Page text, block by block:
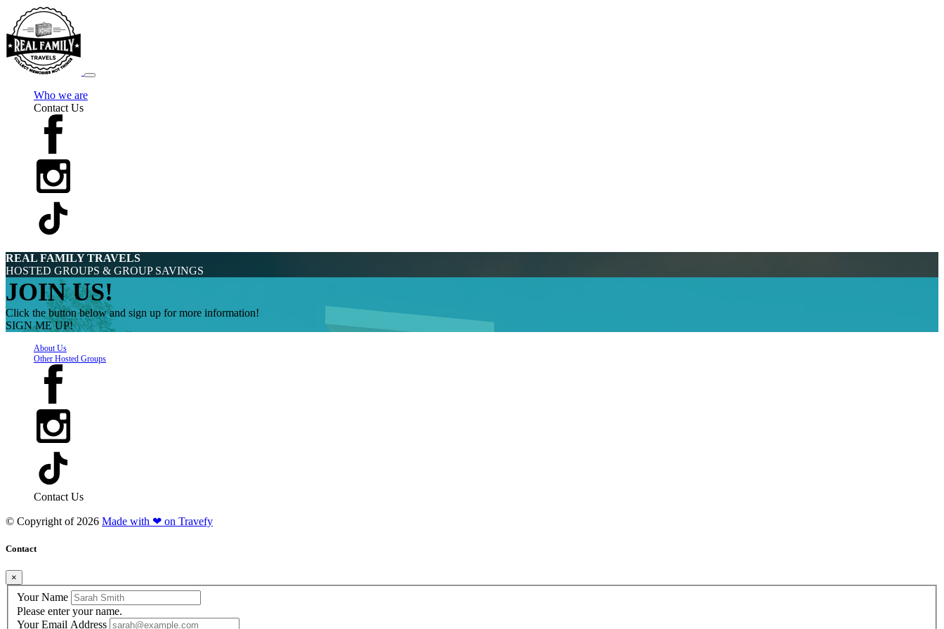
Who we are
Contact Us
REAL FAMILY TRAVELS
HOSTED GROUPS & GROUP SAVINGS
JOIN US!
Click the button below and sign up for more information!
SIGN ME UP!
About Us
Other Hosted Groups
Contact Us
© Copyright of 2026 Made with ❤ on Travefy
Contact
×
Your Name
Please enter your name.
Your Email Address